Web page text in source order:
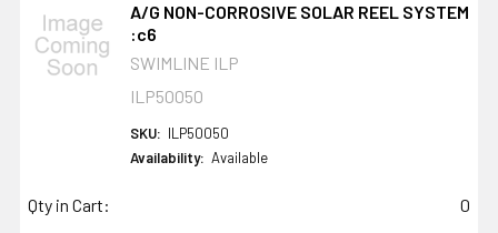
A/G NON-CORROSIVE SOLAR REEL SYSTEM
:c6
SWIMLINE ILP
ILP50050
SKU: ILP50050
Availability: Available
Qty in Cart:
0